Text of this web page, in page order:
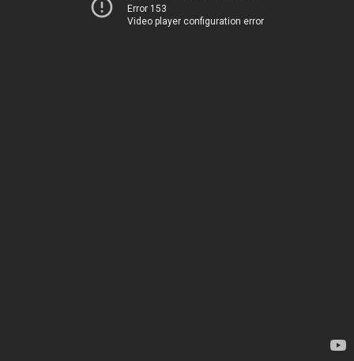
Error 153
Video player configuration error